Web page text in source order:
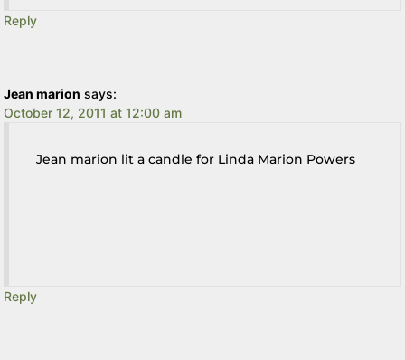
Reply
Jean marion says:
October 12, 2011 at 12:00 am
Jean marion lit a candle for Linda Marion Powers
Reply